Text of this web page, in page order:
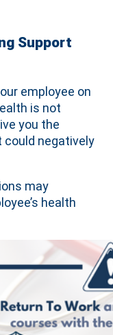
Support
employee on
is not
you the
negatively
may
health